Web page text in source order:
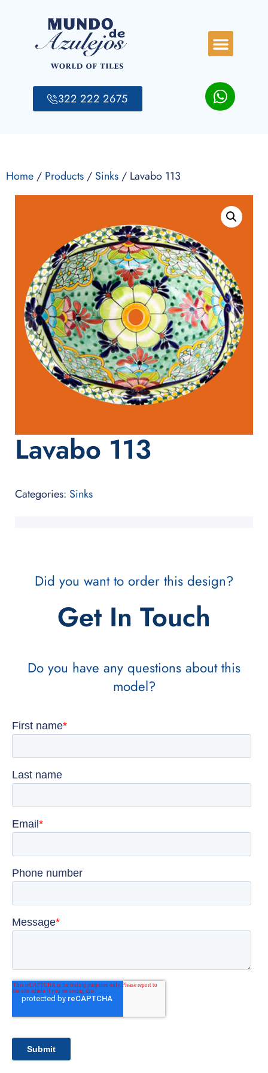
322 222 2675
Home/ Products/ Sinks/ Lavabo 113
Lavabo 113
Categories: Sinks
Did you want to order this design?
Get In Touch
Do you have any questions about this
model?